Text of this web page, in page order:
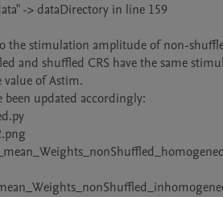
-> dataDirectory in line 159
the stimulation amplitude of non-
and shuffled CRS have the same
of Astim.
updated accordingly: